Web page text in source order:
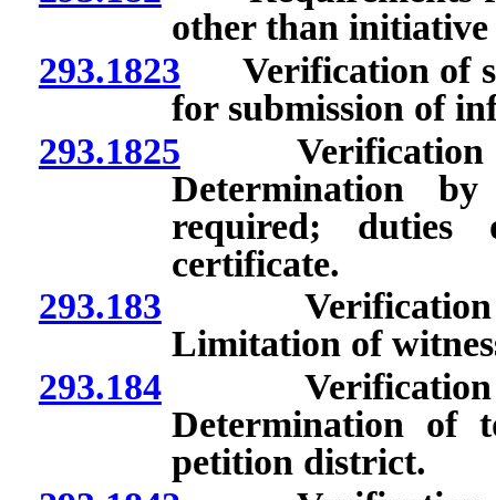
other than
293.1823 Verification of
for submission of
293.1825 Verification of
Determination
required;
certificate.
293.183 Verification of
Limitation of
293.184Verification of
Determination of
petition district.